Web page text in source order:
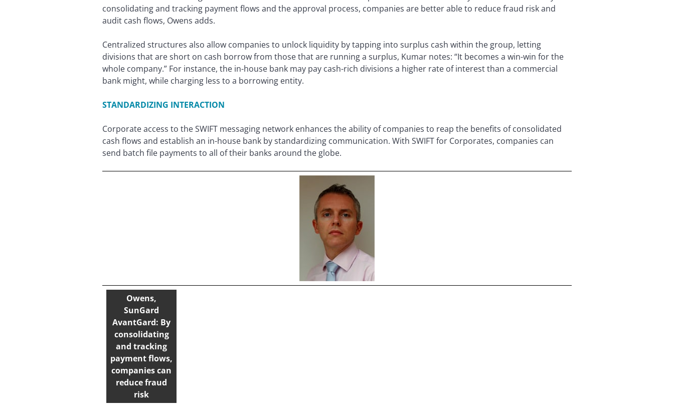
consolidating and tracking payment flows and the approval process, companies are better able to reduce fraud risk and
audit cash flows, Owens adds.
Centralized structures also allow companies to unlock liquidity by tapping into surplus cash within the group, letting
divisions that are short on cash borrow from those that are running a surplus, Kumar notes: “It becomes a win-win for the
whole company.” For instance, the in-house bank may pay cash-rich divisions a higher rate of interest than a commercial
bank might, while charging less to a borrowing entity.
STANDARDIZING INTERACTION
Corporate access to the SWIFT messaging network enhances the ability of companies to reap the benefits of consolidated
cash flows and establish an in-house bank by standardizing communication. With SWIFT for Corporates, companies can
send batch file payments to all of their banks around the globe.
Owens,
SunGard
AvantGard: By
consolidating
and tracking
payment flows,
companies can
reduce fraud
risk